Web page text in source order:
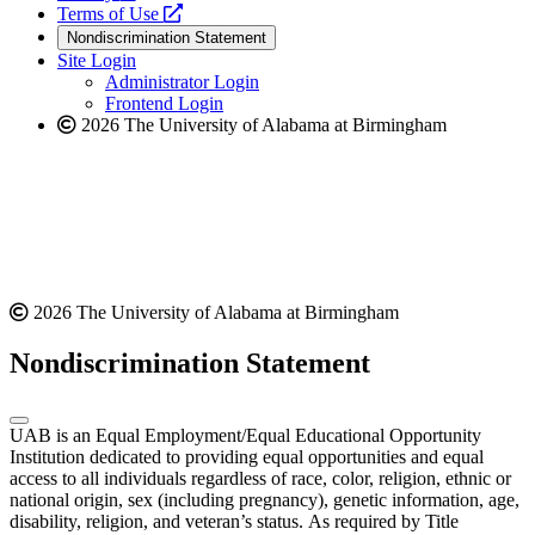
website
a
new
website
Terms of Use
opens
a
new
website
Nondiscrimination Statement
Site Login
Administrator Login
Frontend Login
2026 The University of Alabama at Birmingham
2026 The University of Alabama at Birmingham
Nondiscrimination Statement
UAB is an Equal Employment/Equal Educational Opportunity
Institution dedicated to providing equal opportunities and equal
access to all individuals regardless of race, color, religion, ethnic or
national origin, sex (including pregnancy), genetic information, age,
disability, religion, and veteran’s status. As required by Title